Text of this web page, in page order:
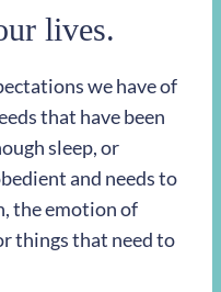
lives.
we have of
that have been
sleep, or
and needs to
the emotion of
things that need to